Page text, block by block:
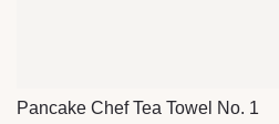
Quick View
Pancake Chef Tea Towel No. 1